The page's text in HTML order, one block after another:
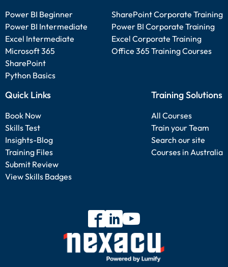
Power BI Beginner
Power BI Intermediate
Excel Intermediate
Microsoft 365
SharePoint
Python Basics
SharePoint Corporate Training
Power BI Corporate Training
Excel Corporate Training
Office 365 Training Courses
Quick Links
Book Now
Skills Test
Insights-Blog
Training Files
Submit Review
View Skills Badges
Training Solutions
All Courses
Train your Team
Search our site
Courses in Australia